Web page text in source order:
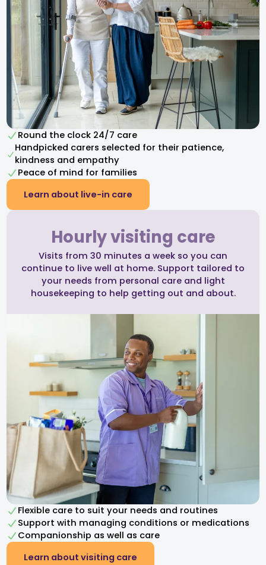
Round the clock 24/7 care
Handpicked carers selected for their patience,
kindness and empathy​
Peace of mind for families
Learn about live-in care
Hourly visiting care
Visits from 30 minutes a week so you can
continue to live well at home. Support tailored to
your needs from personal care and light
housekeeping to help getting out and about.
Flexible care to suit your needs and routines
Support with managing conditions or medications
Companionship as well as care
Learn about visiting care